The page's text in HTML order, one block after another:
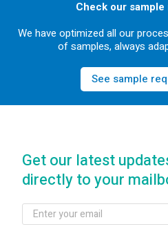
Check our
We have optimized all our
of samples, always
See sample
Get our latest
directly to your